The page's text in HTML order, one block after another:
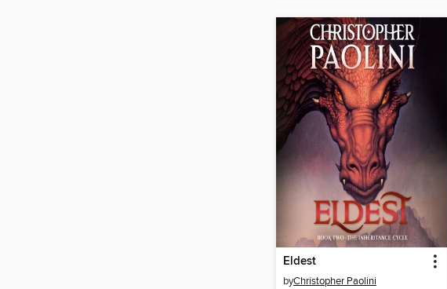
Eldest
byChristopher Paolini